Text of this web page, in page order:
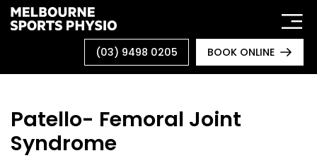
Skip
to
(03) 9498 0205 BOOK ONLINE
Patello- Femoral Joint
Syndrome